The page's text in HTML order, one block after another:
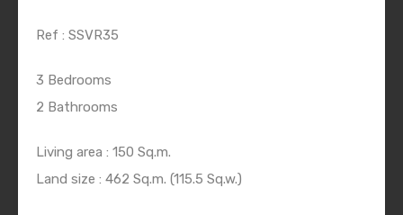
Ref : SSVR35
3 Bedrooms
2 Bathrooms
Living area : 150 Sq.m.
Land size : 462 Sq.m. (115.5 Sq.w.)